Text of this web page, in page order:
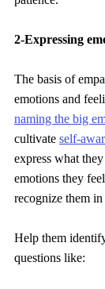
2-Expressing
The basis of
emotions and
naming the big
cultivate self-
express what
emotions they
recognize them
Help them
questions like: